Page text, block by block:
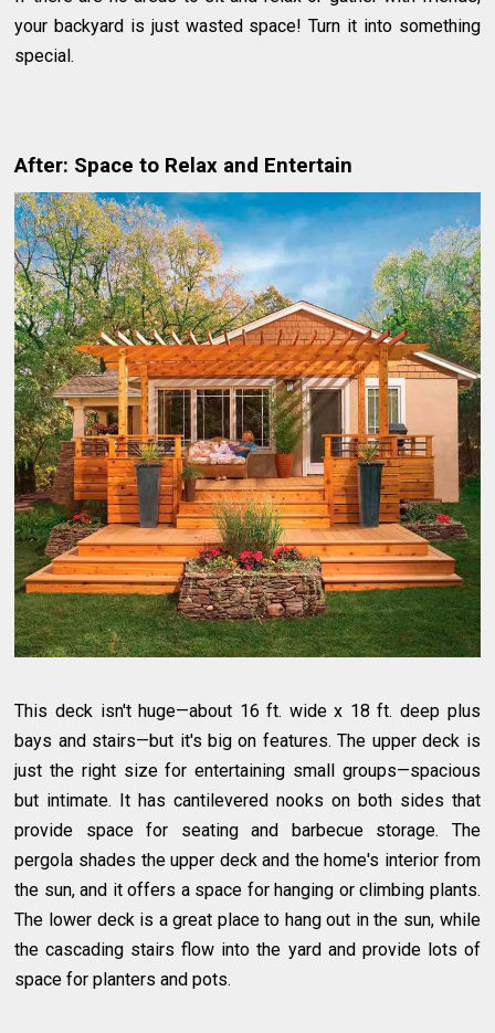
your backyard is just wasted space! Turn it into something
special.
After: Space to Relax and Entertain
This deck isn't huge—about 16 ft. wide x 18 ft. deep plus
bays and stairs—but it's big on features. The upper deck is
just the right size for entertaining small groups—spacious
but intimate. It has cantilevered nooks on both sides that
provide space for seating and barbecue storage. The
pergola shades the upper deck and the home's interior from
the sun, and it offers a space for hanging or climbing plants.
The lower deck is a great place to hang out in the sun, while
the cascading stairs flow into the yard and provide lots of
space for planters and pots.